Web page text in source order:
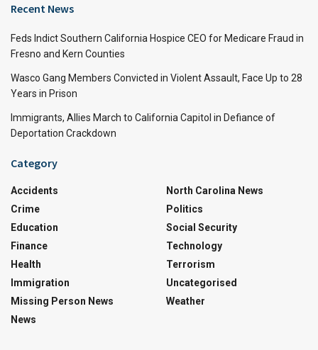
Recent News
Feds Indict Southern California Hospice CEO for Medicare Fraud in
Fresno and Kern Counties
Wasco Gang Members Convicted in Violent Assault, Face Up to 28
Years in Prison
Immigrants, Allies March to California Capitol in Defiance of
Deportation Crackdown
Category
Accidents
Crime
Education
Finance
Health
Immigration
Missing Person News
News
North Carolina News
Politics
Social Security
Technology
Terrorism
Uncategorised
Weather